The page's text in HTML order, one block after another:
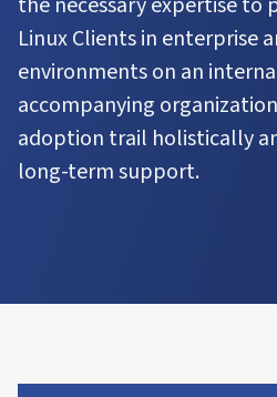
Linux Clients in enterprise
environments on an
accompanying
adoption trail holistically
long-term support.